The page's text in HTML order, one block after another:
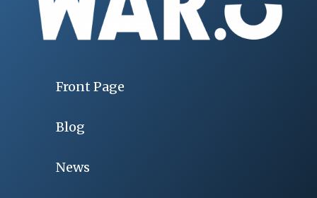
Front Page
Blog
News